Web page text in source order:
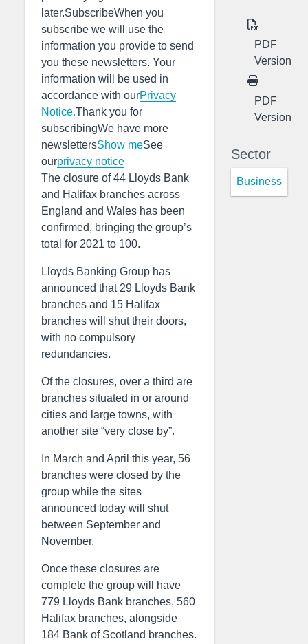
later.SubscribeWhen you
subscribe we will use the
information you provide to send
you these newsletters. Your
information will be used in
accordance with ourPrivacy
Notice.Thank you for
subscribingWe have more
newslettersShow meSee
ourprivacy notice
The closure of 44 Lloyds Bank
and Halifax branches across
England and Wales has been
confirmed, bringing the group’s
total for 2021 to 100.
Lloyds Banking Group has
announced that 29 Lloyds Bank
branches and 15 Halifax
branches will shut their doors,
with no compulsory
redundancies.
Of the closures, over a third are
branches situated in or around
cities and large towns, with
another site “very close by”.
In March and April this year, 56
branches were closed by the
group while the sites
announced today will shut
between September and
November.
Once these closures are
complete the group will have
779 Lloyds Bank branches, 560
Halifax branches, alongside
184 Bank of Scotland branches.
PDF
Version
PDF
Version
Sector
Business